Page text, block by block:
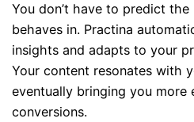
You don’t have to predict
behaves in. Practina
insights and adapts to your
Your content resonates with
eventually bringing you more
conversions.